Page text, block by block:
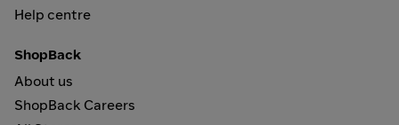
Help centre
ShopBack
About us
ShopBack Careers